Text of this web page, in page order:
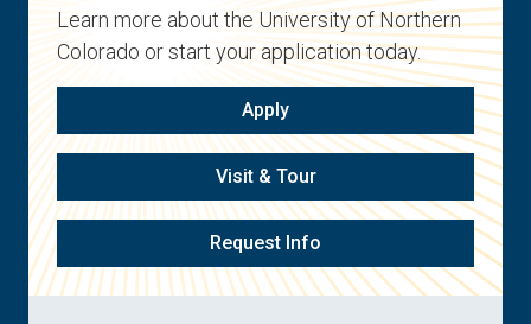
Learn more about the University of Northern
Colorado or start your application today.
Apply
Visit & Tour
Request Info